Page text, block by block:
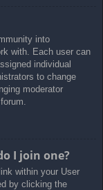
into
with. Each user can
individual
to change
moderator
I join one?
within your User
by clicking the